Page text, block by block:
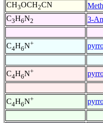
CH3OCH2CN
C3H6N2 3-
C4H6N+
C4H6N+
C4H6N+